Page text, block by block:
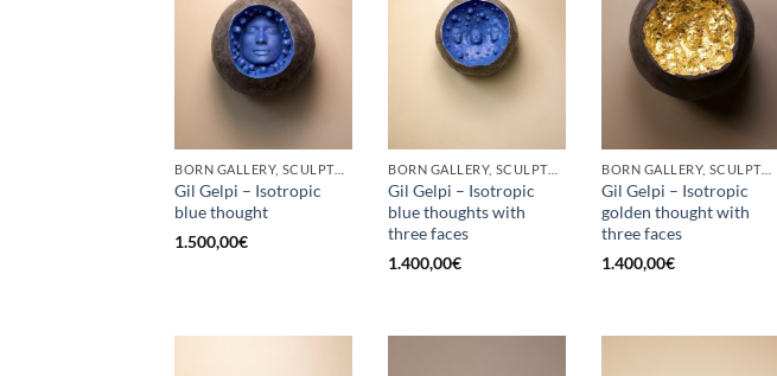
BORN GALLERY, SCULPTURE
Gil Gelpi – Isotropic
blue thought
1.500,00€
BORN GALLERY, SCULPTURE
Gil Gelpi – Isotropic
blue thoughts with
three faces
1.400,00€
BORN GALLERY, SCULPTURE
Gil Gelpi – Isotropic
golden thought with
three faces
1.400,00€